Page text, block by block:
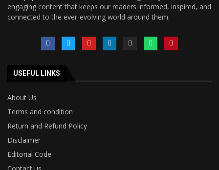
engaging content that keeps our readers informed, inspired, and
connected to the ever-evolving world around them.
USEFUL LINKS
About Us
Terms and condition
Return and Refund Policy
Disclaimer
Editorial Code